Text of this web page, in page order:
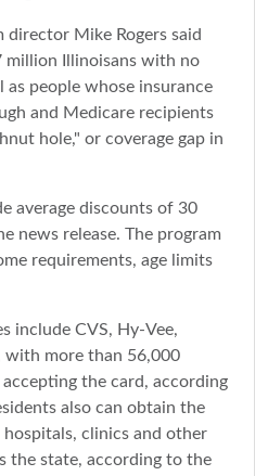
director Mike Rogers said
million Illinoisans with no
as people whose insurance
and Medicare recipients
hole," or coverage gap in
average discounts of 30
news release. The program
requirements, age limits
include CVS, Hy-Vee,
with more than 56,000
the card, according
also can obtain the
clinics and other
the state, according to the